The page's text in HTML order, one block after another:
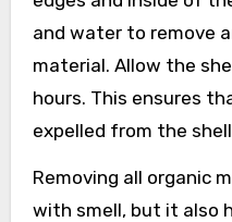
and water to remove
material. Allow the
hours. This ensures
expelled from the
Removing all organic
with smell, but it also